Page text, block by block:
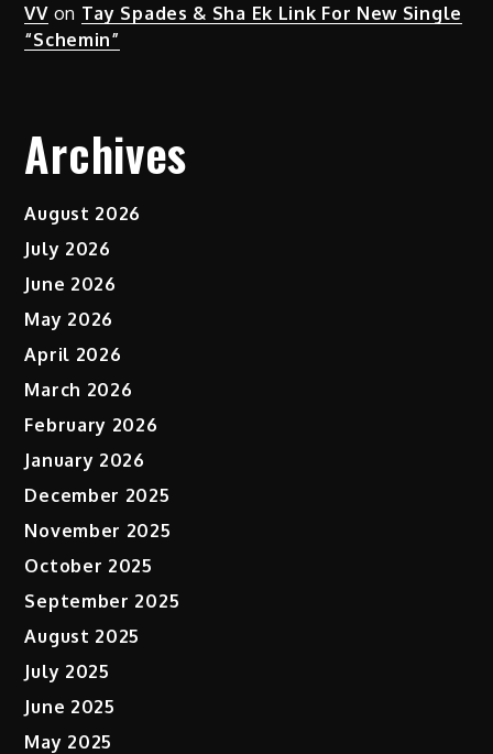
VVon Tay Spades & Sha Ek Link For New Single
“Schemin”
Archives
August 2026
July 2026
June 2026
May 2026
April 2026
March 2026
February 2026
January 2026
December 2025
November 2025
October 2025
September 2025
August 2025
July 2025
June 2025
May 2025